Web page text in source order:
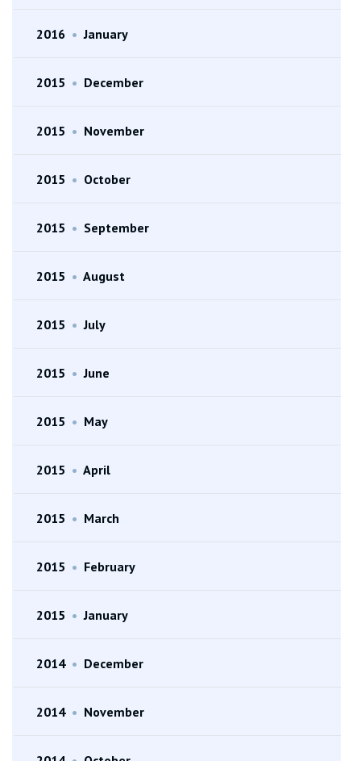
2016 • January
2015 • December
2015 • November
2015 • October
2015 • September
2015 • August
2015 • July
2015 • June
2015 • May
2015 • April
2015 • March
2015 • February
2015 • January
2014 • December
2014 • November